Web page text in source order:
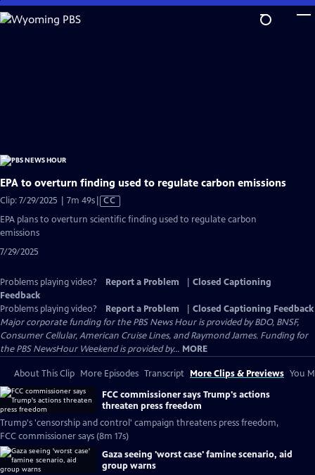
Skip
to
EPA to overturn finding used to regulate carbon emissions
Clip: 7/29/2025 | 7m 49sVideo
has
CC
EPA plans to overturn scientific finding used to regulate carbon
emissions
7/29/2025
Problems playing video? Report a Problem
Closed Captioning
Feedback
Problems playing video?
Report a Problem
Closed Captioning Feedback
Major corporate funding for the PBS News Hour is provided by BDO, BNSF,
Consumer Cellular, American Cruise Lines, and Raymond James. Funding for
the PBS NewsHour Weekend is provided by... MORE
About This Clip More Episodes Transcript More Clips & Previews You
FCC commissioner says Trump's actions
threaten press freedom
Trump's 'censorship and control' campaign threatens press freedom,
FCC commissioner says (8m 17s)
Gaza seeing 'worst case' famine scenario, aid
group warns